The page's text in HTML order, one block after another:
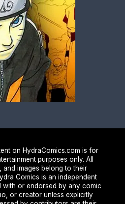
on HydraComics.com is for
purposes only. All
and images belong to their
Comics is an independent
with or endorsed by any comic
or creator unless explicitly